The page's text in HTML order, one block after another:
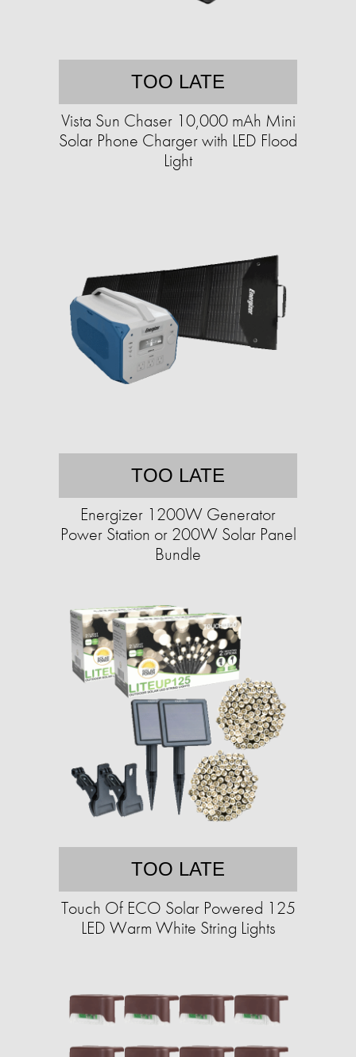
TOO LATE
Vista Sun Chaser 10,000 mAh Mini
Solar Phone Charger with LED Flood
Light
TOO LATE
Energizer 1200W Generator
Power Station or 200W Solar Panel
Bundle
TOO LATE
Touch Of ECO Solar Powered 125
LED Warm White String Lights